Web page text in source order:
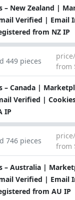
– New Zealand |
Verified | Email
from NZ IP
– Canada |
Verified |
IP
449 pieces
from
– Australia |
Verified | Email
from AU IP
746 pieces
from